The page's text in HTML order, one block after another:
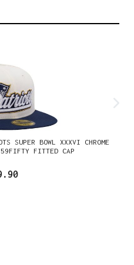
SUPER BOWL XXXVI CHROME
FITTED CAP